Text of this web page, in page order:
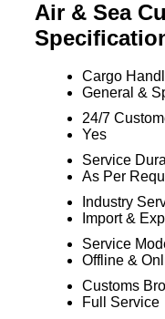
Air & Sea
Cargo
General &
24/7
Yes
Service
As Per
Industry
Import &
Service
Offline &
Customs
Full Service